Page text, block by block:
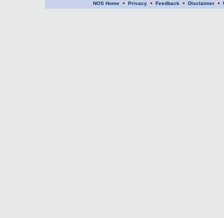
NOS Home Privacy Feedback Disclaimer